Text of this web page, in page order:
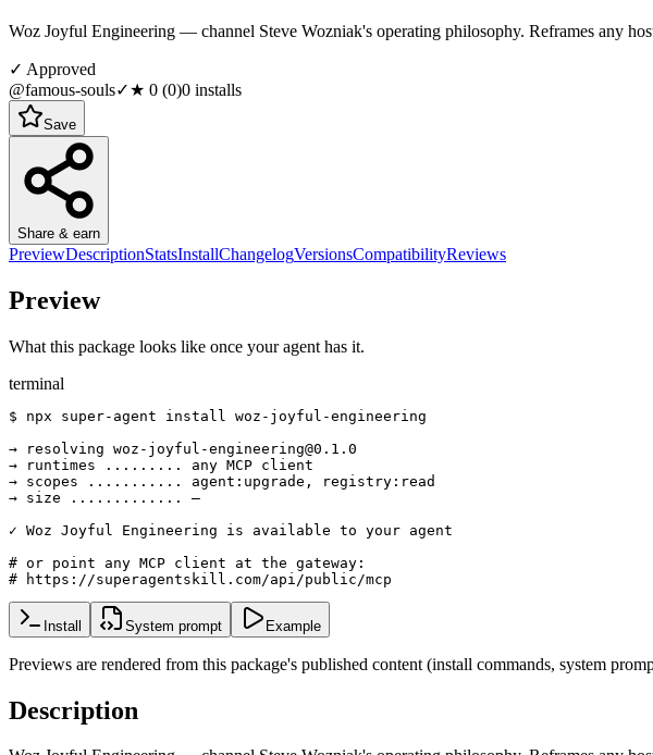
Woz Joyful Engineering — channel Steve Wozniak's operating philosophy. Reframes any
✓ Approved
@famous-souls✓★ 0 (0)0 installs
Save
Share & earn
PreviewDescriptionStatsInstallChangelogVersionsCompatibilityReviews
Preview
What this package looks like once your agent has it.
terminal
$ npx super-agent install woz-joyful-engineering
→ resolving woz-joyful-engineering@0.1.0
→ runtimes ......... any MCP client
→ scopes ........... agent:upgrade, registry:read
→ size ............. —
✓ Woz Joyful Engineering is available to your agent
# or point any MCP client at the gateway:
# https://superagentskill.com/api/public/mcp
Install System prompt Example
Previews are rendered from this package's published content (install commands, system
Description